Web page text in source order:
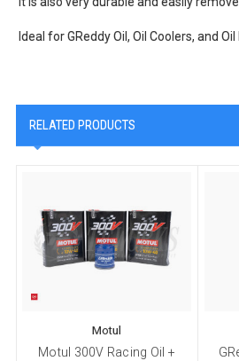
Ideal for GReddy Oil, Oil Coolers, and
RELATED PRODUCTS
Motul
Motul 300V Racing Oil +